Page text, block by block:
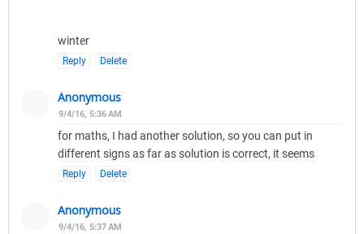
winter
Reply Delete
Anonymous
9/4/16, 5:36 AM
for maths, I had another solution, so you can put in
different signs as far as solution is correct, it seems
Reply Delete
Anonymous
9/4/16, 5:37 AM